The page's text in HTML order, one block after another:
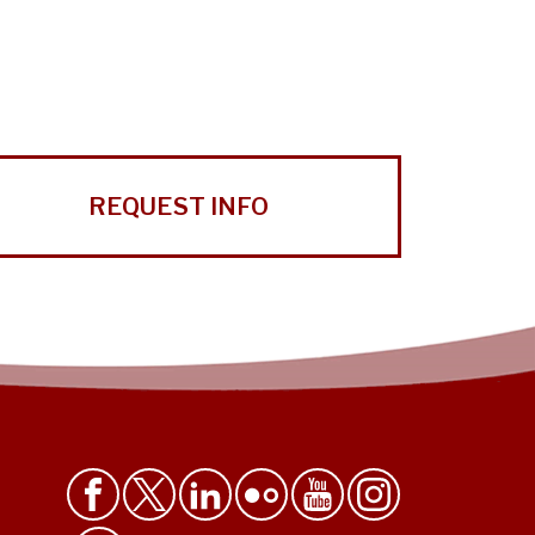
REQUEST INFO